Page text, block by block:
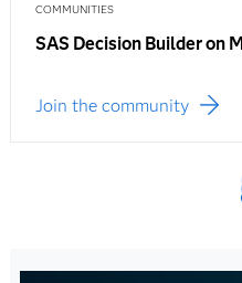
COMMUNITIES
SAS Decision Builder on
Join the community